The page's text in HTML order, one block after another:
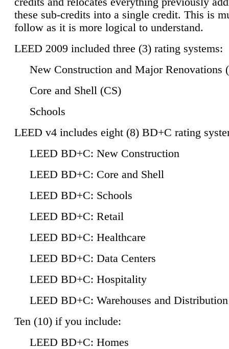
these sub-credits into a single credit. This is
follow as it is more logical to understand.
LEED 2009 included three (3) rating systems:
New Construction and Major Renovations
Core and Shell (CS)
Schools
LEED v4 includes eight (8) BD+C rating
LEED BD+C: New Construction
LEED BD+C: Core and Shell
LEED BD+C: Schools
LEED BD+C: Retail
LEED BD+C: Healthcare
LEED BD+C: Data Centers
LEED BD+C: Hospitality
LEED BD+C: Warehouses and
Ten (10) if you include:
LEED BD+C: Homes